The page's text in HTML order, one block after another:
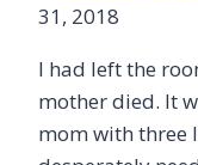
31, 2018
I had left the
mother died. It
mom with three